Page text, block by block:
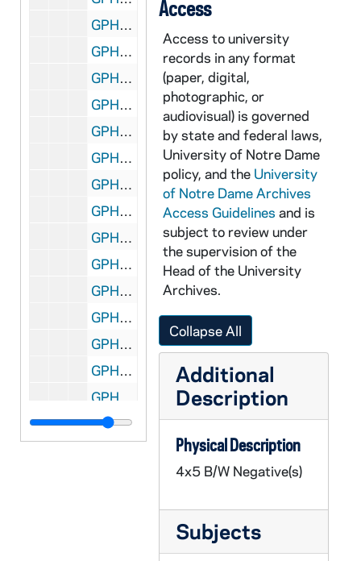
GPHR 45/8292: 1994 Honorary Degree Recipient - Portrait of Dr. Johnetta B. Cole [copy]
GPHR 45/8293: 1994 Honorary Degree Recipient - Portrait of Marian Wright Edelman [copy]
GPHR 45/8294: 1994 Honorary Degree Recipient - Portrait of James Coleman [copy]
GPHR 45/8295: 1994 Honorary Degree Recipient - Portrait of Shelby Foote [copy]
GPHR 45/8296: 1994 Honorary Degree Recipient - Portrait of Nick Holonyak in Laboratory [copy]
GPHR 45/8297: 1994 Honorary Degree Recipient - Portrait of Shiin Shen Chern [copy]
GPHR 45/8298: Frank Eck Baseball Stadium - Exterior Entrance [copy], 1994 March
GPHR 45/8299: 1992 Volleyball Team [copy]
GPHR 45/8300: 1994 Honorary Degree Recipient - Portrait of Sidney Callahas [copy]
GPHR 45/8301: 1994 Honorary Degree Recipient - Portrait of Cardinal Roger Etchegaray [copy]
GPHR 45/8302: 1994 Honorary Degree Recipient - Portrait of John (Jack) Welch [copy]
GPHR 45/8303: Rev. Edward "Monk" Malloy talking with students in a hallway in Sorin Hall; photo by Gary Mills [copy], 1993/Fall
GPHR 45/8304: Football Game Scene - 1981 Notre Dame vs. LSU - Stacey Toran [copy]
GPHR 45/8305: Football Player Portrait - Coley O'Brien in Uniform, c1966-1968 [copy]
GPHR 45/8306: Football Player- Ryan Leahy in Uniform in Stadium, Posed Action, c1992-1995 [copy]
GPHR 45/8307: 1948 Football Team with Names [copy]
Access
Access to university
records in any format
(paper, digital,
photographic, or
audiovisual) is governed
by state and federal laws,
University of Notre Dame
policy, and the University
of Notre Dame Archives
Access Guidelines and is
subject to review under
the supervision of the
Head of the University
Archives.
Collapse All
Additional
Description
Physical Description
4x5 B/W Negative(s)
Subjects